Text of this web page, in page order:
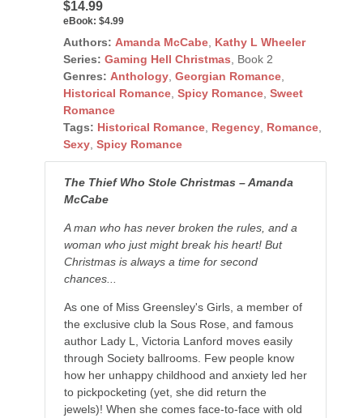
$14.99
eBook: $4.99
Authors: Amanda McCabe, Kathy L Wheeler
Series: Gaming Hell Christmas , Book 2
Genres: Anthology, Georgian Romance,
Historical Romance, Spicy Romance, Sweet
Romance
Tags: Historical Romance, Regency, Romance,
Sexy, Spicy Romance
The Thief Who Stole Christmas – Amanda
McCabe
A man who has never broken the rules, and a
woman who just might break his heart! But
Christmas is always a time for second
chances...
As one of Miss Greensley's Girls, a member of
the exclusive club la Sous Rose, and famous
author Lady L, Victoria Lanford moves easily
through Society ballrooms. Few people know
how her unhappy childhood and anxiety led her
to pickpocketing (yet, she did return the
jewels)! When she comes face-to-face with old